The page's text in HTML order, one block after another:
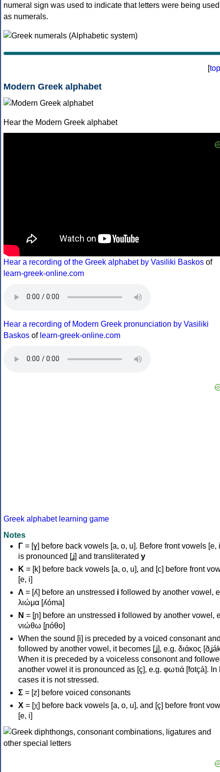
numeral sign was used to indicate that letters were being used
as numerals.
[top
Modern Greek alphabet
Hear the Modern Greek alphabet
Hear a recording of the Greek alphabet by Vasiliki Baskos of
learn-greek-online.com
Hear a recording of Modern Greek pronunciation by Vasiliki
Baskos of learn-greek-online.com
Greek alphabet learning game
Notes
Γ = [ɣ] before back vowels [a, o, u]. Before front vowels [e,
is pronounced [ʝ] and transliterated y
Κ = [k] before back vowels [a, o, u], and [c] before front
[e, i]
Λ = [ʎ] before an unstressed i followed by another vowel,
λιώμα [ʎóma]
Ν = [ɲ] before an unstressed i followed by another vowel,
νιώθω [ɲóθo]
When the sound [i] is preceded by a voiced consonant
followed by another vowel, it becomes [ʝ], e.g. διάκος
When it is preceded by a voiceless consonont and
another vowel it is pronounced as [ç], e.g. φωτιά [fotçá]. In
cases it is not stressed.
Σ = [z] before voiced consonants
Χ = [χ] before back vowels [a, o, u], and [ç] before front
[e, i]